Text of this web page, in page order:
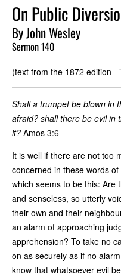
On Public
By John Wesley
Sermon 140
(text from the 1872 edition -
Shall a trumpet be blown in
afraid? shall there be evil in
it? Amos 3:6
It is well if there are not too
concerned in these words
which seems to be this: Are
and senseless, so utterly
their own and their
an alarm of approaching
apprehension? To take no
on as securely as if no
know that whatsoever evil